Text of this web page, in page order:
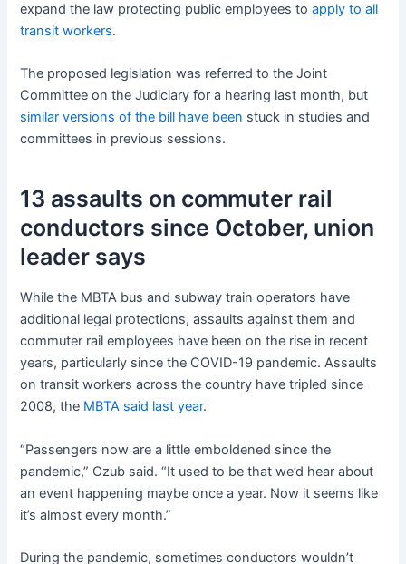
expand the law protecting public employees toapply to all
transit workers.
The proposed legislation was referred to the Joint
Committee on the Judiciary for a hearing last month, but
similar versions of the bill have been stuck in studies and
committees in previous sessions.
13 assaults on commuter rail
conductors since October, union
leader says
While the MBTA bus and subway train operators have
additional legal protections, assaults against them and
commuter rail employees have been on the rise in recent
years, particularly since the COVID-19 pandemic. Assaults
on transit workers across the country have tripled since
2008, the MBTA said last year.
“Passengers now are a little emboldened since the
pandemic,” Czub said. “It used to be that we’d hear about
an event happening maybe once a year. Now it seems like
it’s almost every month.”
During the pandemic, sometimes conductors wouldn’t